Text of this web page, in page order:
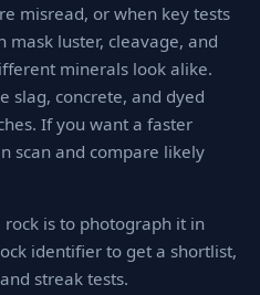
misread, or when key tests
mask luster, cleavage, and
minerals look alike.
slag, concrete, and dyed
If you want a faster
scan and compare likely
is to photograph it in
identifier to get a shortlist,
streak tests.